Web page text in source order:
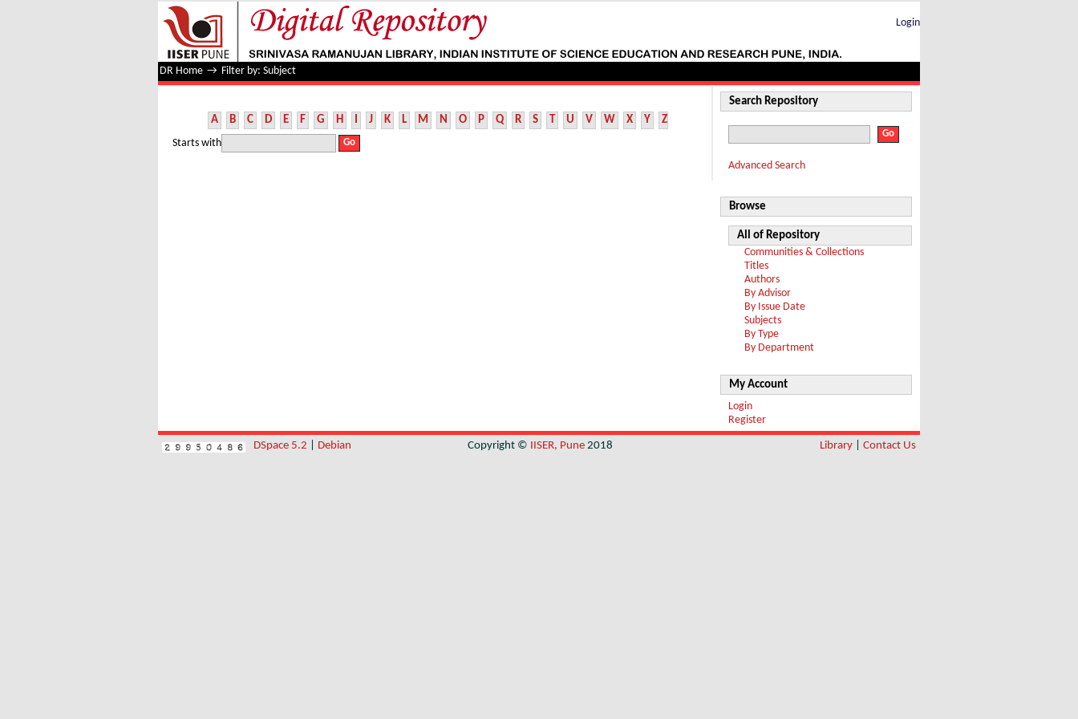
Filter by: Subject
Login
DR Home → Filter by: Subject
A B C D E F G H I J K L M N O P Q R S T U V W X Y Z
Starts with
Search Repository
Advanced Search
Browse
All of Repository
Communities & Collections
Titles
Authors
By Advisor
By Issue Date
Subjects
By Type
By Department
My Account
Login
Register
DSpace 5.2 Debian Copyright © IISER, Pune 2018 Library Contact Us